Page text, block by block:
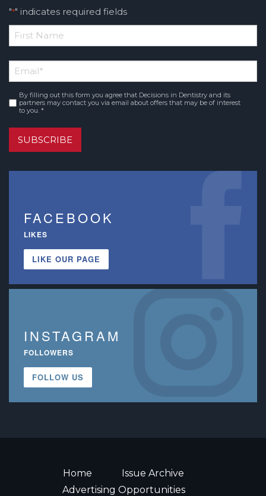
"*" indicates required fields
*
Name
Email*
Consent *
By filling out this form you agree that Decisions in Dentistry and its
partners may contact you via email about offers that may be of interest
to you. *
SUBSCRIBE
FACEBOOK
LIKES
LIKE OUR PAGE
INSTAGRAM
FOLLOWERS
FOLLOW US
Home
Issue Archive
Advertising Opportunities